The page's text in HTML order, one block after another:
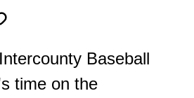
Baseball
time on the